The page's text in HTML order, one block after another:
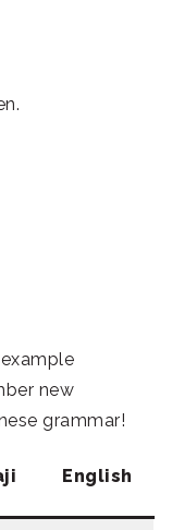
new
grammar!
English